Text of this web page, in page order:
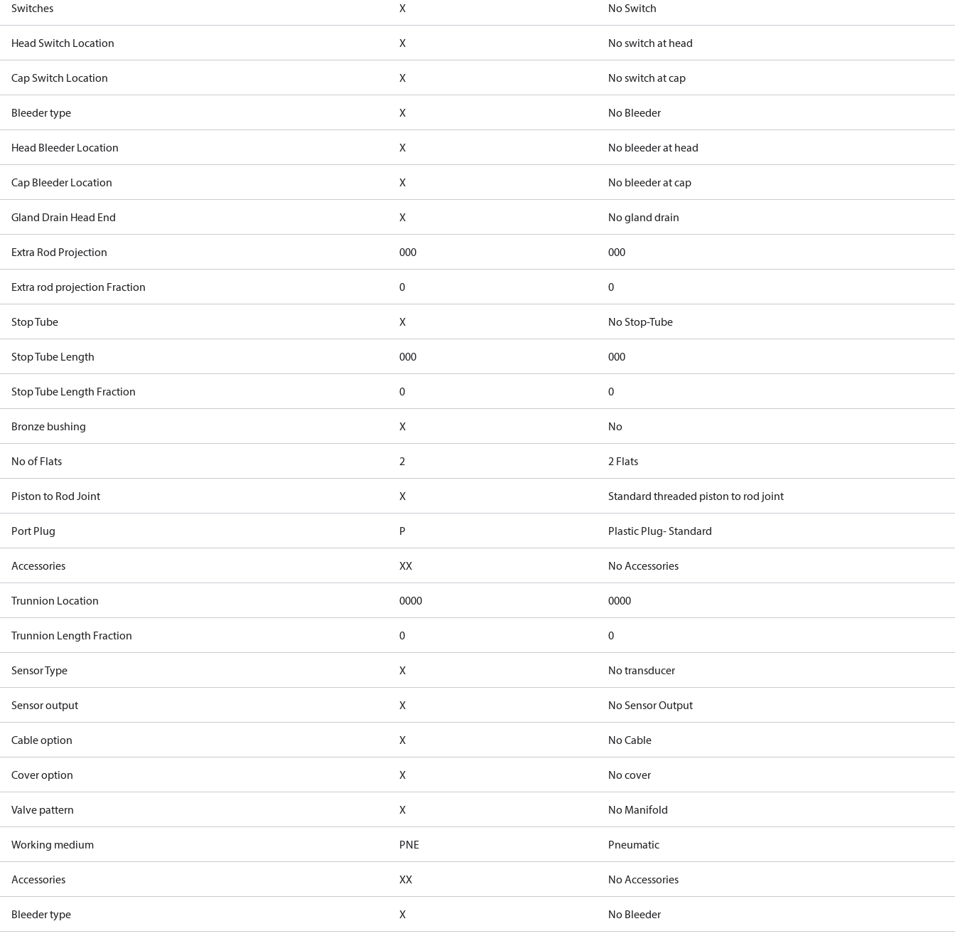
Switches X No Switch
Head Switch Location X No switch at head
Cap Switch Location X No switch at cap
Bleeder type X No Bleeder
Head Bleeder Location X No bleeder at head
Cap Bleeder Location X No bleeder at cap
Gland Drain Head End X No gland drain
Extra Rod Projection 000 000
Extra rod projection Fraction 0 0
Stop Tube X No Stop-Tube
Stop Tube Length 000 000
Stop Tube Length Fraction 0 0
Bronze bushing X No
No of Flats 2 2 Flats
Piston to Rod Joint X Standard threaded piston to rod joint
Port Plug P Plastic Plug- Standard
Accessories XX No Accessories
Trunnion Location 0000 0000
Trunnion Length Fraction 0 0
Sensor Type X No transducer
Sensor output X No Sensor Output
Cable option X No Cable
Cover option X No cover
Valve pattern X No Manifold
Working medium PNE Pneumatic
Accessories XX No Accessories
Bleeder type X No Bleeder